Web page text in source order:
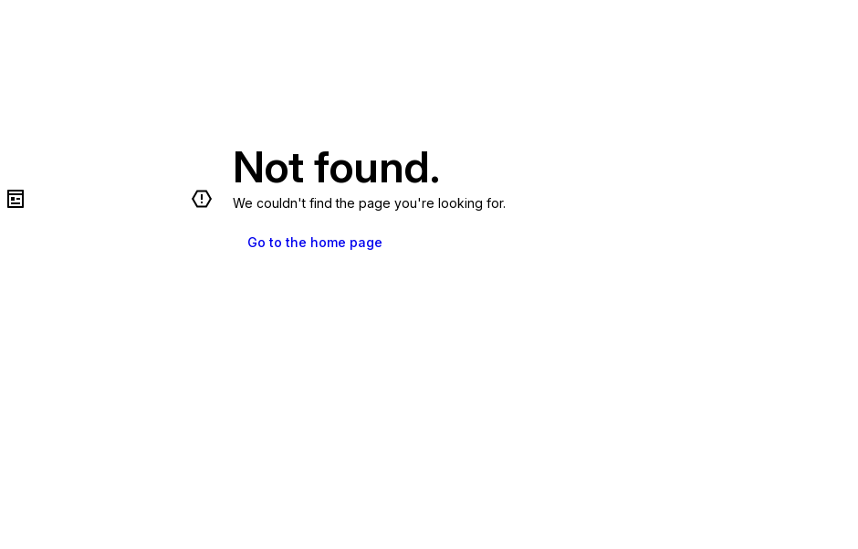
Not found.
We couldn't find the page you're looking for.
Go to the home page